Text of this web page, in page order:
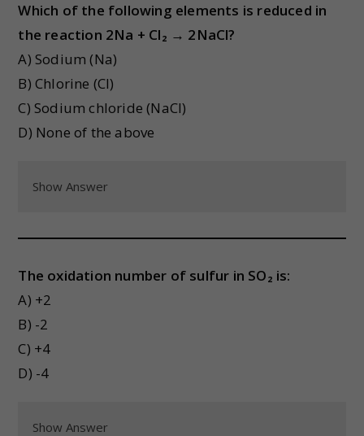
Which of the following elements is reduced in
the reaction 2Na + Cl₂ → 2NaCl?
A) Sodium (Na)
B) Chlorine (Cl)
C) Sodium chloride (NaCl)
D) None of the above
Show Answer
The oxidation number of sulfur in SO₂ is:
A) +2
B) -2
C) +4
D) -4
Show Answer